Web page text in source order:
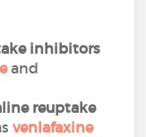
inhibitors
and
reuptake
venlafaxine